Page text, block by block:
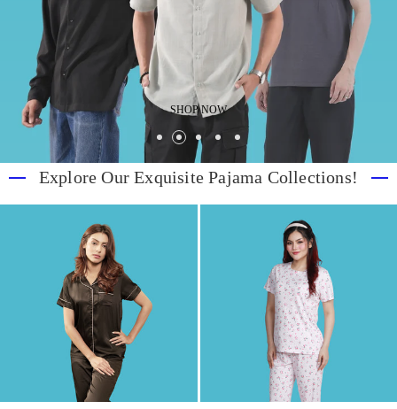
SHOP NOW
Explore Our Exquisite Pajama Collections!